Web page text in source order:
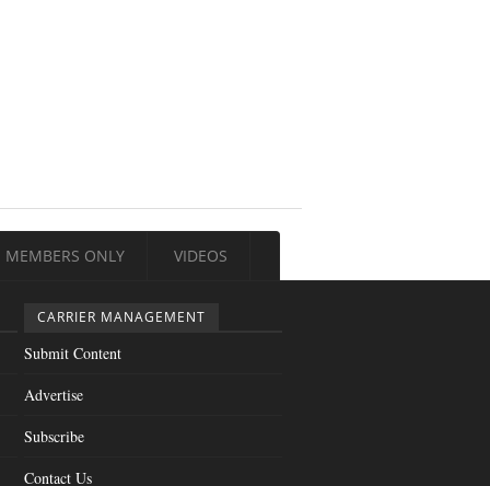
MEMBERS ONLY VIDEOS
CARRIER MANAGEMENT
Submit Content
Advertise
Subscribe
Contact Us